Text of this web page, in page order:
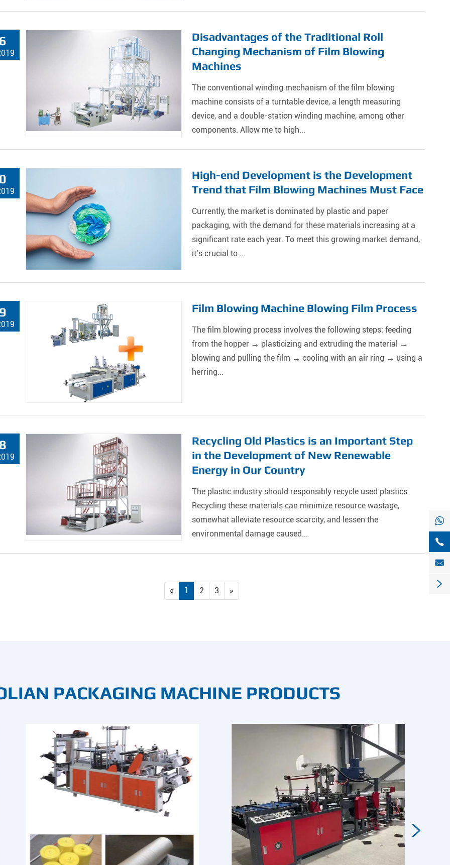
Disadvantages of the Traditional Roll
Changing Mechanism of Film Blowing
Machines
The conventional winding mechanism of the film blowing
machine consists of a turntable device, a length measuring
device, and a double-station winding machine, among other
components. Allow me to high...
High-end Development is the Development
Trend that Film Blowing Machines Must Face
Currently, the market is dominated by plastic and paper
packaging, with the demand for these materials increasing at a
significant rate each year. To meet this growing market demand,
it’s crucial to ...
Film Blowing Machine Blowing Film Process
The film blowing process involves the following steps: feeding
from the hopper → plasticizing and extruding the material →
blowing and pulling the film → cooling with an air ring → using a
herring...
Recycling Old Plastics is an Important Step
in the Development of New Renewable
Energy in Our Country
The plastic industry should responsibly recycle used plastics.
Recycling these materials can minimize resource wastage,
somewhat alleviate resource scarcity, and lessen the
environmental damage caused...
« 1 2 3 »
PACKAGING MACHINE PRODUCTS




